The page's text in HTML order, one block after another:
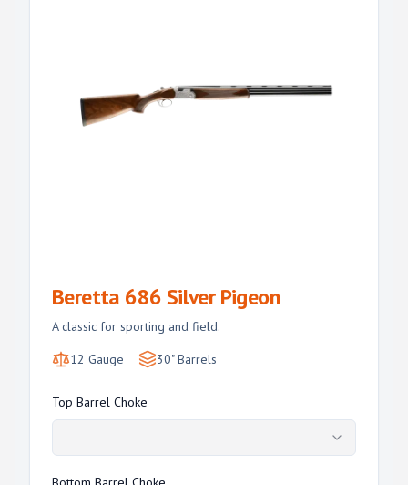
Beretta 686 Silver Pigeon
A classic for sporting and field.
12 Gauge
30" Barrels
Top Barrel Choke